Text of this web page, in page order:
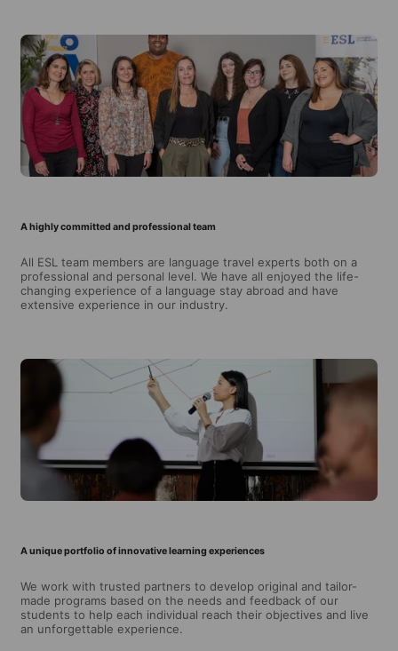
A highly committed and professional team
All ESL team members are language travel experts both on a
professional and personal level. We have all enjoyed the life-
changing experience of a language stay abroad and have
extensive experience in our industry.
A unique portfolio of innovative learning experiences
We work with trusted partners to develop original and tailor-
made programs based on the needs and feedback of our
students to help each individual reach their objectives and live
an unforgettable experience.